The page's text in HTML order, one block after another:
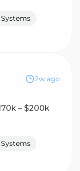
2w ago
– $200k